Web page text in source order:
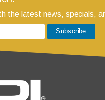
the latest news, specials,